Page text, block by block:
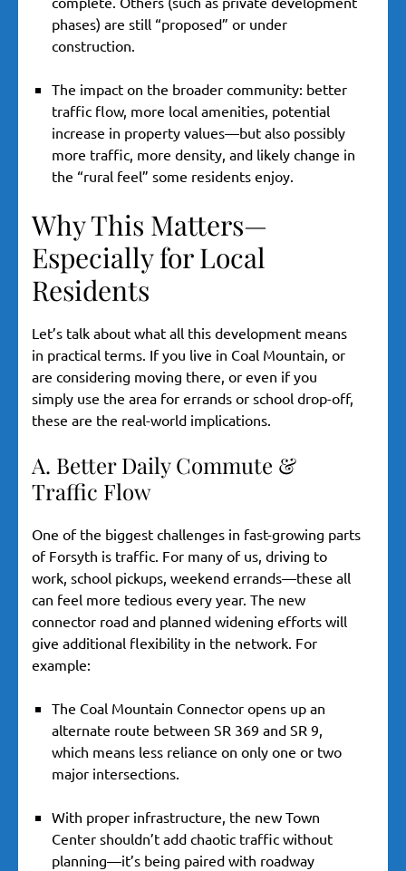
phases) are still “proposed” or under
construction.
The impact on the broader community: better
traffic flow, more local amenities, potential
increase in property values—but also possibly
more traffic, more density, and likely change in
the “rural feel” some residents enjoy.
Why This Matters—
Especially for Local
Residents
Let’s talk about what all this development means
in practical terms. If you live in Coal Mountain, or
are considering moving there, or even if you
simply use the area for errands or school drop-off,
these are the real-world implications.
A. Better Daily Commute &
Traffic Flow
One of the biggest challenges in fast-growing parts
of Forsyth is traffic. For many of us, driving to
work, school pickups, weekend errands—these all
can feel more tedious every year. The new
connector road and planned widening efforts will
give additional flexibility in the network. For
example:
The Coal Mountain Connector opens up an
alternate route between SR 369 and SR 9,
which means less reliance on only one or two
major intersections.
With proper infrastructure, the new Town
Center shouldn’t add chaotic traffic without
planning—it’s being paired with roadway